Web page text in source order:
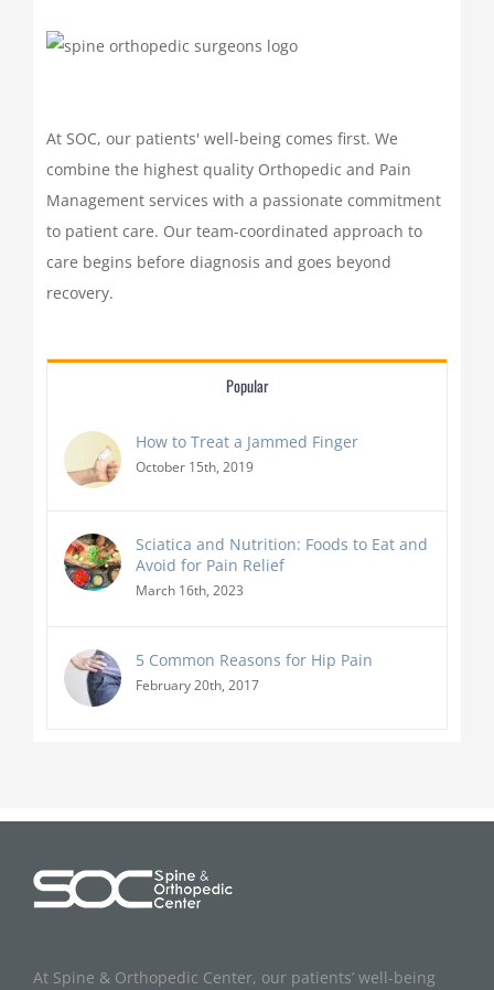
At SOC, our patients' well-being comes first. We
combine the highest quality Orthopedic and Pain
Management services with a passionate commitment
to patient care. Our team-coordinated approach to
care begins before diagnosis and goes beyond
recovery.
Popular
How to Treat a Jammed Finger
October 15th, 2019
Sciatica and Nutrition: Foods to Eat and
Avoid for Pain Relief
March 16th, 2023
5 Common Reasons for Hip Pain
February 20th, 2017
At Spine & Orthopedic Center, our patients’ well-being